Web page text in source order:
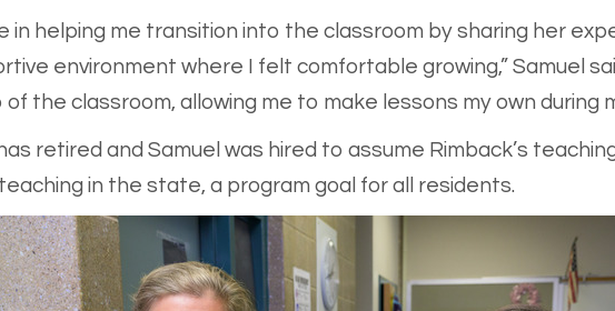
in helping me transition into the classroom by sharing her
environment where I felt comfortable growing,” Samuel
the classroom, allowing me to make lessons my own during
retired and Samuel was hired to assume Rimback’s
in the state, a program goal for all residents.